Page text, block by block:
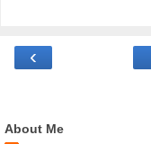
‹
About Me